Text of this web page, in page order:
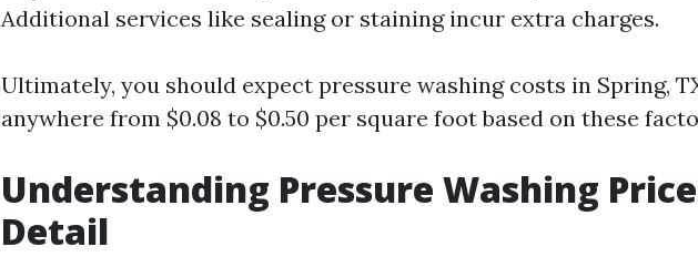
Additional services like sealing or staining incur extra charges.
Ultimately, you should expect pressure washing costs in Spring,
anywhere from $0.08 to $0.50 per square foot based on these
Understanding Pressure Washing
Detail